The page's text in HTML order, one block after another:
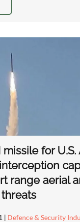
missile for U.S.
range aerial
| Defence & Security